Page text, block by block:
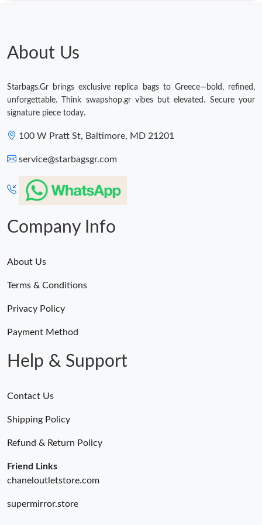
About Us
Starbags.Gr brings exclusive replica bags to Greece—bold, refined,
unforgettable. Think swapshop.gr vibes but elevated. Secure your
signature piece today.
100 W Pratt St, Baltimore, MD 21201
service@starbagsgr.com
Company Info
About Us
Terms & Conditions
Privacy Policy
Payment Method
Help & Support
Contact Us
Shipping Policy
Refund & Return Policy
Friend Links
chaneloutletstore.com
supermirror.store